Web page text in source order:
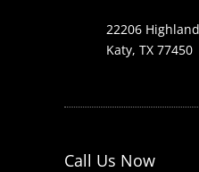
22206
Katy, TX 77450
Call Us Now